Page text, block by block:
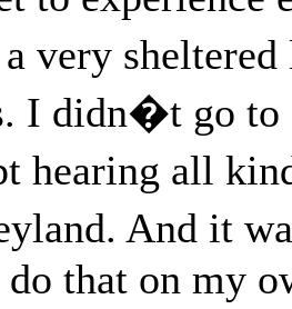
very
I didn�t go
hearing all
And it
do that on my